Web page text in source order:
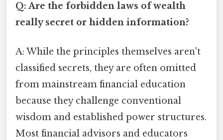
Q: Are the forbidden laws of wealth
really secret or hidden information?
A: While the principles themselves aren't
classified secrets, they are often omitted
from mainstream financial education
because they challenge conventional
wisdom and established power structures.
Most financial advisors and educators